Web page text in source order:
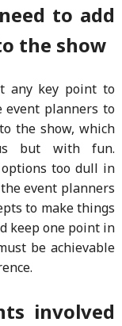
to add
the show
any key point to
event planners to
the show, which
but with fun.
too dull in
event planners
to make things
keep one point in
be achievable
involved